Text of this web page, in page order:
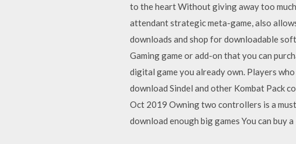
to the heart Without giving away too
attendant strategic meta-game, also
downloads and shop for downloadable
Gaming game or add-on that you can
digital game you already own. Players
download Sindel and other Kombat Pack
Oct 2019 Owning two controllers is a
download enough big games You can